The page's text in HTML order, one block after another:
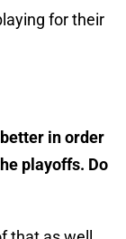
for their
in order
playoffs. Do